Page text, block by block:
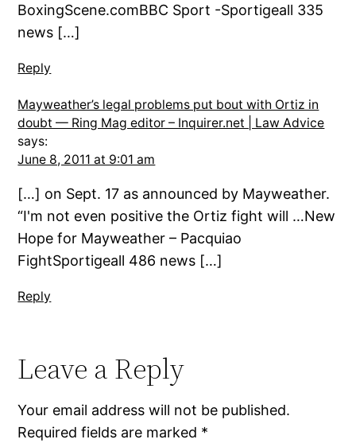
BoxingScene.comBBC Sport -Sportigeall 335
news […]
Reply
Mayweather’s legal problems put bout with Ortiz in
doubt — Ring Mag editor – Inquirer.net | Law Advice
says:
June 8, 2011 at 9:01 am
[…] on Sept. 17 as announced by Mayweather.
“I'm not even positive the Ortiz fight will …New
Hope for Mayweather – Pacquiao
FightSportigeall 486 news […]
Reply
Leave a Reply
Your email address will not be published.
Required fields are marked *